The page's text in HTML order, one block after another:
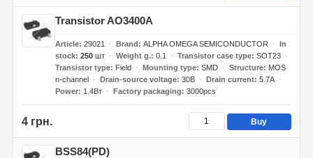
Transistor AO3400A
Article 29021 Brand ALPHA OMEGA SEMICONDUCTOR
In
stock 250шт Weight g. 0.1 Transistor case type SOT23
Transistor type
Field Mounting type SMD Structure
MOS
n-channel
Drain-source voltage 30В Drain current 5.7А
Power
1.4Вт Factory packaging 3000pcs
4 грн. Buy
BSS84(PD)